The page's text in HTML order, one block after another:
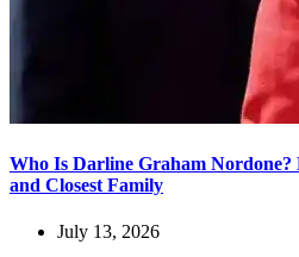
Who Is Darline Graham Nordone?
and Closest Family
July 13, 2026